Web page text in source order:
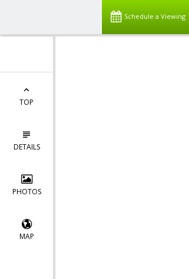
Schedule a Viewing
TOP
DETAILS
PHOTOS
MAP